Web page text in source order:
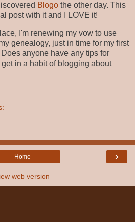
Blogo the other day. This
post with it and I LOVE it!
I'm renewing my vow to use
genealogy, just in time for my first
anyone have any tips for
in a habit of blogging about
›
Home
web version